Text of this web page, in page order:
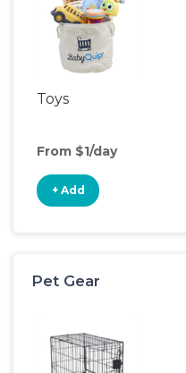
Toys
From $1/day
+ Add
Pet Gear